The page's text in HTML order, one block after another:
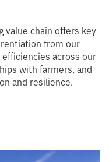
value chain offers key
from our
across our
with farmers, and
and resilience.